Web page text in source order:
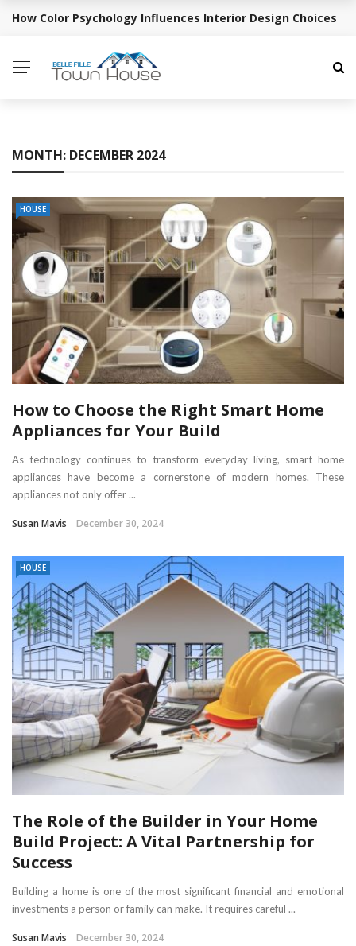
BREAKING NEWS
How Color Psychology Influences Interior Design Choices
MONTH: DECEMBER 2024
HOUSE
How to Choose the Right Smart Home
Appliances for Your Build
As technology continues to transform everyday living, smart home
appliances have become a cornerstone of modern homes. These
appliances not only offer ...
Susan Mavis December 30, 2024
HOUSE
The Role of the Builder in Your Home
Build Project: A Vital Partnership for
Success
Building a home is one of the most significant financial and emotional
investments a person or family can make. It requires careful ...
Susan Mavis December 30, 2024